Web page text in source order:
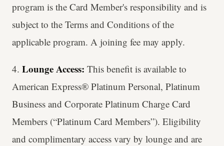
program is the Card Member's responsibility and is
subject to the Terms and Conditions of the
applicable program. A joining fee may apply.
4. Lounge Access: This benefit is available to
American Express® Platinum Personal, Platinum
Business and Corporate Platinum Charge Card
Members (“Platinum Card Members”). Eligibility
and complimentary access vary by lounge and are